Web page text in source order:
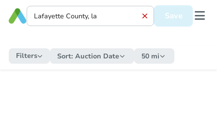
Save
Filters Sort: Auction Date 50 mi